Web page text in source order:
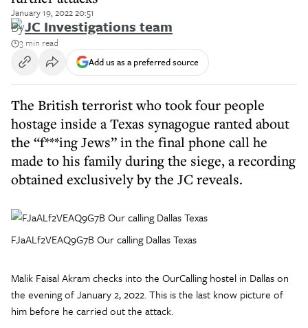
January 19, 2022 20:51
ByJC Investigations team
3 min read
Add us as a preferred source
The British terrorist who took four people
hostage inside a Texas synagogue ranted about
the “f***ing Jews” in the final phone call he
made to his family during the siege, a recording
obtained exclusively by the JC reveals.
FJaALf2VEAQ9G7B Our calling Dallas Texas
Malik Faisal Akram checks into the OurCalling hostel in Dallas on
the evening of January 2, 2022. This is the last know picture of
him before he carried out the attack.